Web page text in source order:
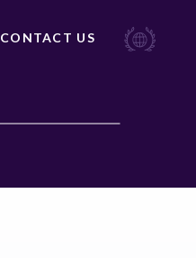
CONTACT US